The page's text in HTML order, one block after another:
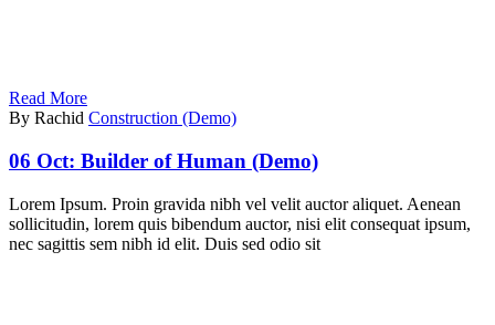
Read More
By Rachid Construction (Demo)
06 Oct: Builder of Human (Demo)
Lorem Ipsum. Proin gravida nibh vel velit auctor aliquet. Aenean
sollicitudin, lorem quis bibendum auctor, nisi elit consequat ipsum,
nec sagittis sem nibh id elit. Duis sed odio sit